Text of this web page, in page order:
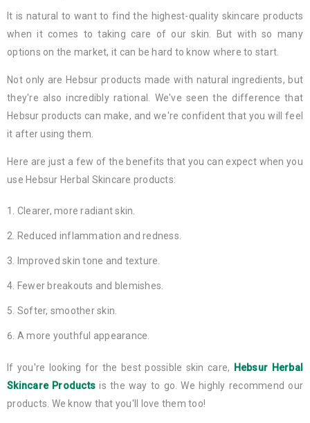
It is natural to want to find the highest-quality skincare products
when it comes to taking care of our skin. But with so many
options on the market, it can be hard to know where to start.
Not only are Hebsur products made with natural ingredients, but
they're also incredibly rational. We've seen the difference that
Hebsur products can make, and we're confident that you will feel
it after using them.
Here are just a few of the benefits that you can expect when you
use Hebsur Herbal Skincare products:
Clearer, more radiant skin.
Reduced inflammation and redness.
Improved skin tone and texture.
Fewer breakouts and blemishes.
Softer, smoother skin.
A more youthful appearance.
If you're looking for the best possible skin care, Hebsur Herbal
Skincare Productsis the way to go. We highly recommend our
products. We know that you'll love them too!